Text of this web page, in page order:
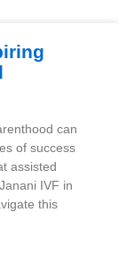
can
of success
assisted
IVF in
this